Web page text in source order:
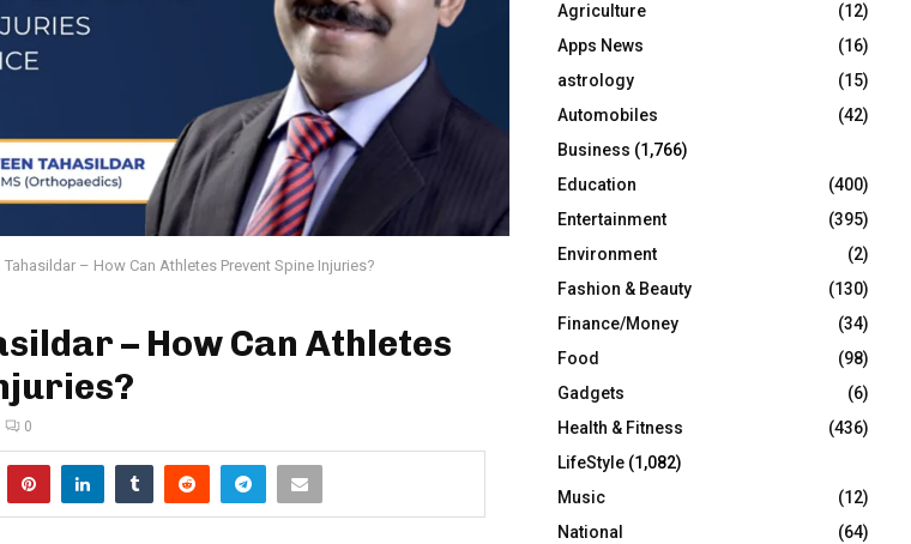
Tahasildar – How Can Athletes Prevent Spine Injuries?
– How Can Athletes
0
r
:
R
C
H
Agriculture
(12)
Apps News
(16)
astrology
(15)
Automobiles
(42)
Business (1,766)
Education
(400)
Entertainment
(395)
Environment
(2)
Fashion & Beauty
(130)
Finance/Money
(34)
Food
(98)
Gadgets
(6)
Health & Fitness
(436)
LifeStyle (1,082)
Music
(12)
National
(64)